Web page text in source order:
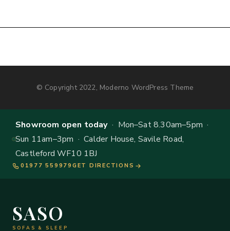
© Copyright 2022, Moderno WordPress Theme
Showroom open today· Mon–Sat 8.30am–5pm ·
Sun 11am–3pm · Calder House, Savile Road,
Castleford WF10 1BJ
01977 559979 GET DIRECTIONS
SASO
SOFAS & SLEEP